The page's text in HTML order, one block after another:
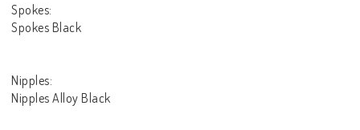
Spokes:
Spokes Black
Nipples:
Nipples Alloy Black